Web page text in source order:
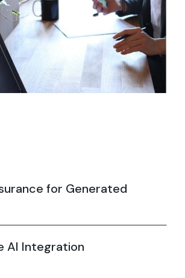
for Generated
AI Integration